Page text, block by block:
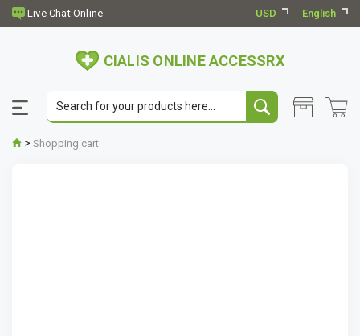
USD English
CIALIS ONLINE ACCESSRX
> Shopping cart